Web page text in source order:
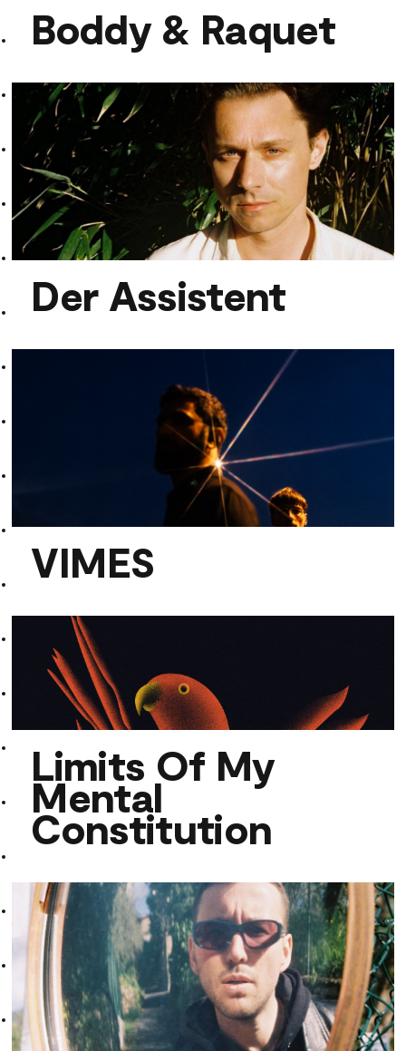
Boddy & Raquet
Boddy & Raquet
Der Assistent
Der Assistent
VIMES
VIMES
Limits Of My Mental Constitution
Limits Of My
Mental
Constitution